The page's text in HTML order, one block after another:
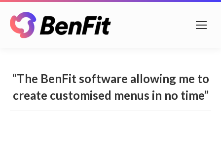
“The BenFit software allowing me to
create customised menus in no time”